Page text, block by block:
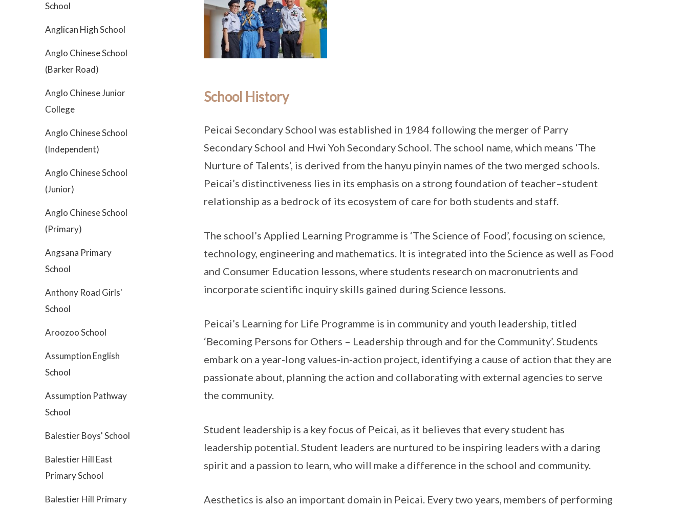
School
Anglican High School
Anglo Chinese School
(Barker Road)
Anglo Chinese Junior
College
Anglo Chinese School
(Independent)
Anglo Chinese School
(Junior)
Anglo Chinese School
(Primary)
Angsana Primary
School
Anthony Road Girls'
School
Aroozoo School
Assumption English
School
Assumption Pathway
School
Balestier Boys' School
Balestier Hill East
Primary School
Balestier Hill Primary
School History
Peicai Secondary School was established in 1984 following the merger of Parry
Secondary School and Hwi Yoh Secondary School. The school name, which means ‘The
Nurture of Talents’, is derived from the hanyu pinyin names of the two merged schools.
Peicai’s distinctiveness lies in its emphasis on a strong foundation of teacher–student
relationship as a bedrock of its ecosystem of care for both students and staff.
The school’s Applied Learning Programme is ‘The Science of Food’, focusing on science,
technology, engineering and mathematics. It is integrated into the Science as well as Food
and Consumer Education lessons, where students research on macronutrients and
incorporate scientific inquiry skills gained during Science lessons.
Peicai’s Learning for Life Programme is in community and youth leadership, titled
‘Becoming Persons for Others – Leadership through and for the Community’. Students
embark on a year-long values-in-action project, identifying a cause of action that they are
passionate about, planning the action and collaborating with external agencies to serve
the community.
Student leadership is a key focus of Peicai, as it believes that every student has
leadership potential. Student leaders are nurtured to be inspiring leaders with a daring
spirit and a passion to learn, who will make a difference in the school and community.
Aesthetics is also an important domain in Peicai. Every two years, members of performing